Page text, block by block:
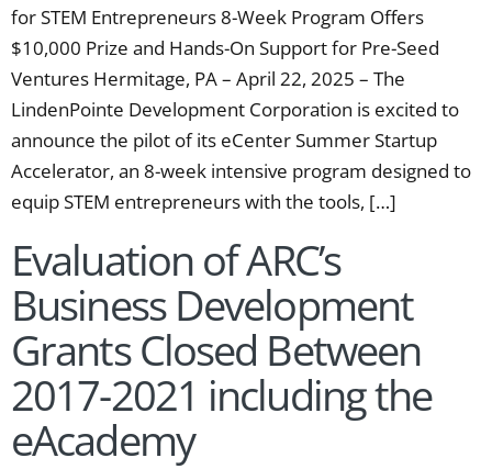
for STEM Entrepreneurs 8-Week Program Offers
$10,000 Prize and Hands-On Support for Pre-Seed
Ventures Hermitage, PA – April 22, 2025 – The
LindenPointe Development Corporation is excited to
announce the pilot of its eCenter Summer Startup
Accelerator, an 8-week intensive program designed to
equip STEM entrepreneurs with the tools, […]
Evaluation of ARC’s
Business Development
Grants Closed Between
2017-2021 including the
eAcademy